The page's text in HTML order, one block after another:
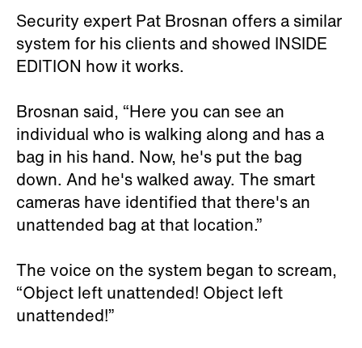
Security expert Pat Brosnan offers a similar
system for his clients and showed INSIDE
EDITION how it works.
Brosnan said, “Here you can see an
individual who is walking along and has a
bag in his hand. Now, he's put the bag
down. And he's walked away. The smart
cameras have identified that there's an
unattended bag at that location.”
The voice on the system began to scream,
“Object left unattended! Object left
unattended!”